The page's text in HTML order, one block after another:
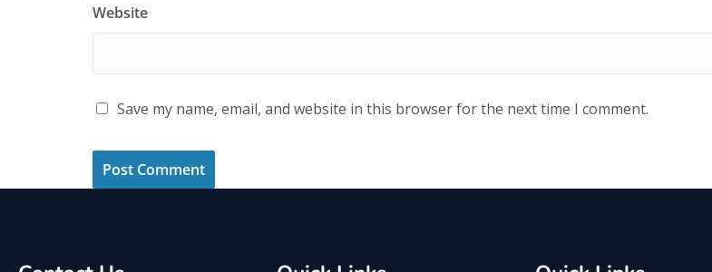
Website
Save my name, email, and website in this browser for the next time I comment.